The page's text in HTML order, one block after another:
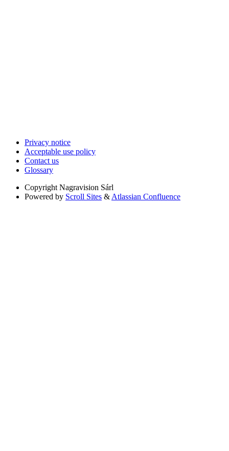
Privacy notice
Acceptable use policy
Contact us
Glossary
Copyright Nagravision Sárl
Powered by Scroll Sites & Atlassian Confluence